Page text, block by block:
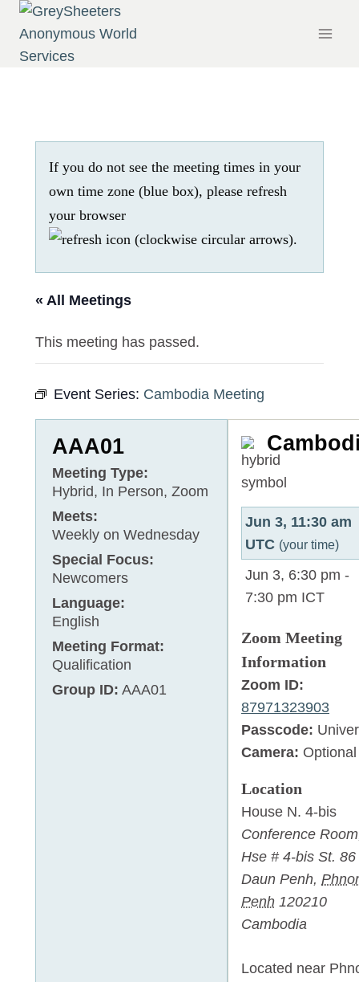
Skip
content
If you do not see the meeting times in your
own time zone (blue box), please refresh
your browser
.
« All Meetings
This meeting has passed.
Event Series: Cambodia Meeting
AAA01
Meeting Type:
Hybrid, In Person, Zoom
Meets:
Weekly on Wednesday
Special Focus:
Newcomers
Language:
English
Meeting Format:
Qualification
Group ID: AAA01
Jun 3, 11:30 am
UTC (your time)
Jun 3, 6:30 pm -
7:30 pm ICT
Zoom Meeting
Information
Zoom ID:
87971323903
Passcode:
Camera: Optional
Location
House N. 4-bis
Conference
Hse # 4-bis St. 86
Daun Penh,
Penh 120210
Cambodia
Located near